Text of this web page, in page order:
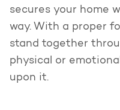
secures your home
way. With a proper
stand together
physical or
upon it.